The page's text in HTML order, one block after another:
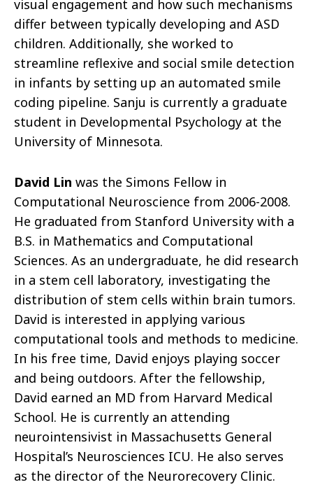
visual engagement and how such mechanisms
differ between typically developing and ASD
children. Additionally, she worked to
streamline reflexive and social smile detection
in infants by setting up an automated smile
coding pipeline. Sanju is currently a graduate
student in Developmental Psychology at the
University of Minnesota.
David Lin was the Simons Fellow in
Computational Neuroscience from 2006-2008.
He graduated from Stanford University with a
B.S. in Mathematics and Computational
Sciences. As an undergraduate, he did research
in a stem cell laboratory, investigating the
distribution of stem cells within brain tumors.
David is interested in applying various
computational tools and methods to medicine.
In his free time, David enjoys playing soccer
and being outdoors. After the fellowship,
David earned an MD from Harvard Medical
School. He is currently an attending
neurointensivist in Massachusetts General
Hospital’s Neurosciences ICU. He also serves
as the director of the Neurorecovery Clinic.